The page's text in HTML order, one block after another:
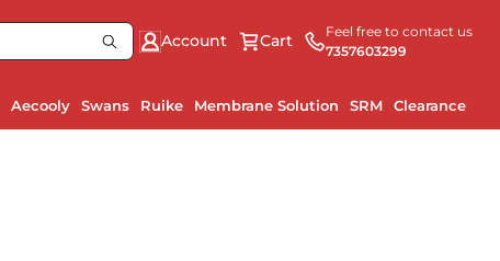
Account Cart
Feel free to contact us
7357603299
Aecooly Swans Ruike Membrane Solution SRM Clearance